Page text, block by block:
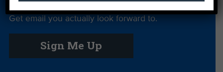
Get email you actually look forward to.
Sign Me Up